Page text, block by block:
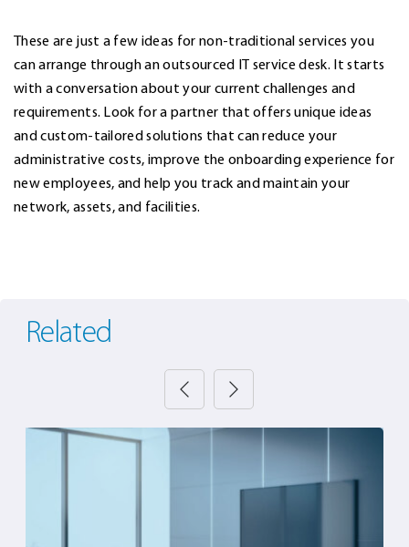
These are just a few ideas for non-traditional services you
can arrange through an outsourced IT service desk. It starts
with a conversation about your current challenges and
requirements. Look for a partner that offers unique ideas
and custom-tailored solutions that can reduce your
administrative costs, improve the onboarding experience for
new employees, and help you track and maintain your
network, assets, and facilities.
Related